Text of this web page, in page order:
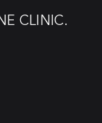
CLINIC.